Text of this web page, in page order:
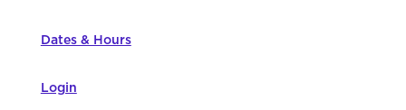
Dates & Hours
Login